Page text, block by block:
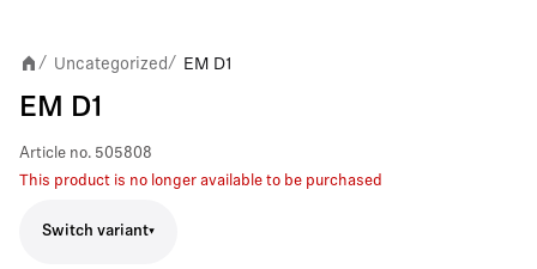
/ Uncategorized/ EM D1
EM D1
Article no. 505808
This product is no longer available to be purchased
Switch variant